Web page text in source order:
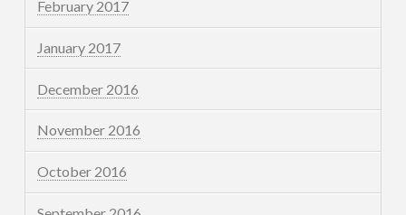
February 2017
January 2017
December 2016
November 2016
October 2016